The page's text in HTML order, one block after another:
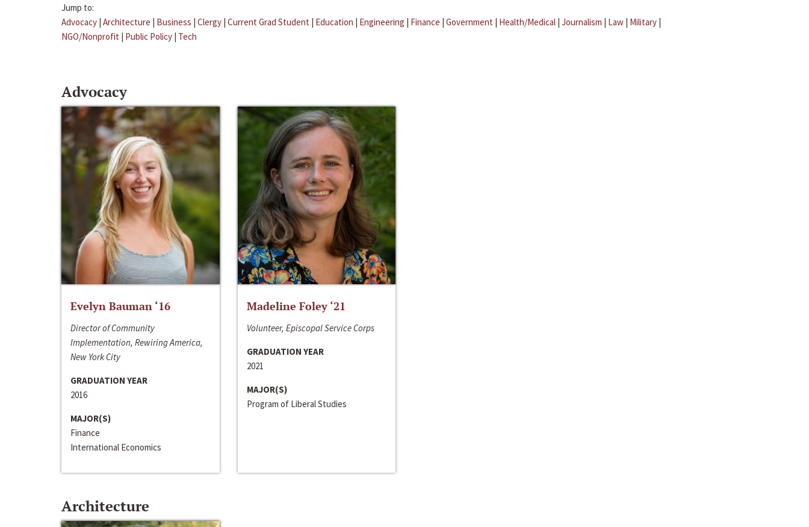
Jump to:
Advocacy | Architecture | Business | Clergy | Current Grad Student | Education | Engineering | Finance | Government | Health/Medical | Journalism | Law | Military |
NGO/Nonprofit | Public Policy | Tech
Advocacy
Evelyn Bauman ‘16
Director of Community
Implementation, Rewiring America,
New York City
GRADUATION YEAR
2016
MAJOR(S)
Finance
International Economics
Madeline Foley ‘21
Volunteer, Episcopal Service Corps
GRADUATION YEAR
2021
MAJOR(S)
Program of Liberal Studies
Architecture